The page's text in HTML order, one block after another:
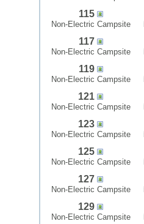
115
Non-Electric Campsite
117
Non-Electric Campsite
119
Non-Electric Campsite
121
Non-Electric Campsite
123
Non-Electric Campsite
125
Non-Electric Campsite
127
Non-Electric Campsite
129
Non-Electric Campsite